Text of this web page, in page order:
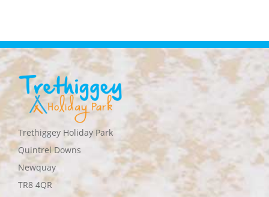
Trethiggey Holiday Park
Quintrel Downs
Newquay
TR8 4QR